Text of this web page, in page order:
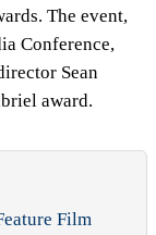
The event,
Conference,
Sean
award.
Film